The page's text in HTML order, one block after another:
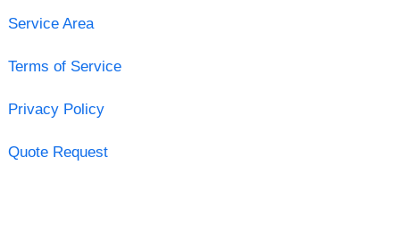
Service Area
Terms of Service
Privacy Policy
Quote Request